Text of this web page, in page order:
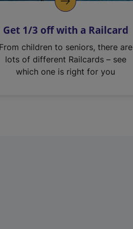
Get 1/3 off with a Railcard
From children to seniors, there are
lots of different Railcards – see
which one is right for you